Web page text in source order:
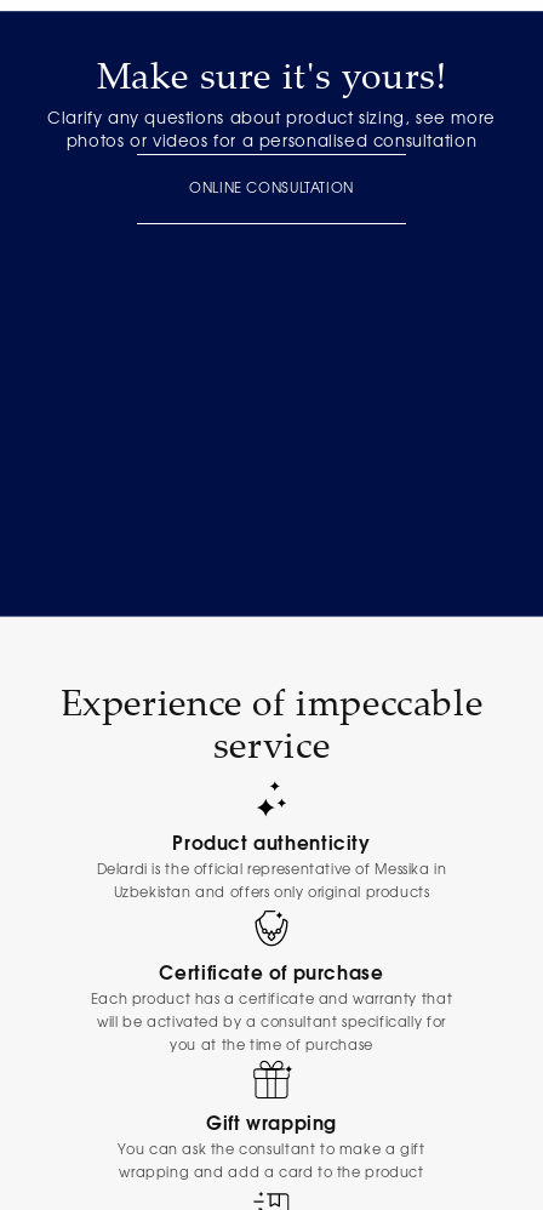
Make sure it's yours!
Clarify any questions about product sizing, see more
photos or videos for a personalised consultation
ONLINE CONSULTATION
Experience of impeccable
service
Product authenticity
Delardi is the official representative of Messika in
Uzbekistan and offers only original products
Certificate of purchase
Each product has a certificate and warranty that
will be activated by a consultant specifically for
you at the time of purchase
Gift wrapping
You can ask the consultant to make a gift
wrapping and add a card to the product